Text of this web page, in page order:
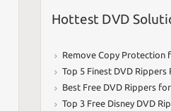
Hottest DVD
Remove Copy Protection
Top 5 Finest DVD Rippers
Best Free DVD Rippers
Top 3 Free Disney DVD